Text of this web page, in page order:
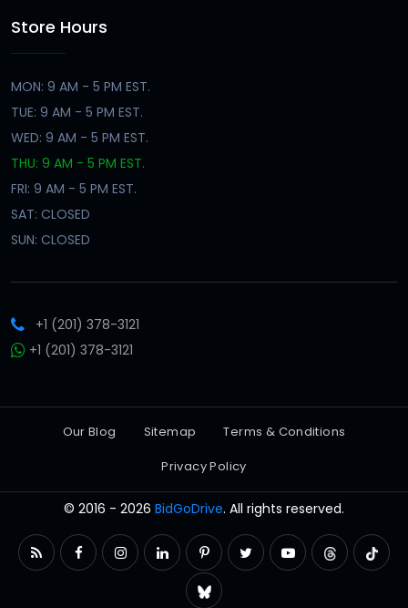
Store Hours
MON: 9 AM - 5 PM EST.
TUE: 9 AM - 5 PM EST.
WED: 9 AM - 5 PM EST.
THU: 9 AM - 5 PM EST.
FRI: 9 AM - 5 PM EST.
SAT: CLOSED
SUN: CLOSED
+1 (201) 378-3121
+1 (201) 378-3121
Our Blog Sitemap
Terms & Conditions
Privacy Policy
© 2016 - 2026 BidGoDrive. All rights reserved.